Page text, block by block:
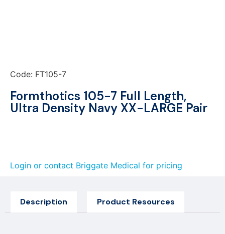
Code: FT105-7
Formthotics 105-7 Full Length,
Ultra Density Navy XX-LARGE Pair
Login or contact Briggate Medical for pricing
Description Product Resources